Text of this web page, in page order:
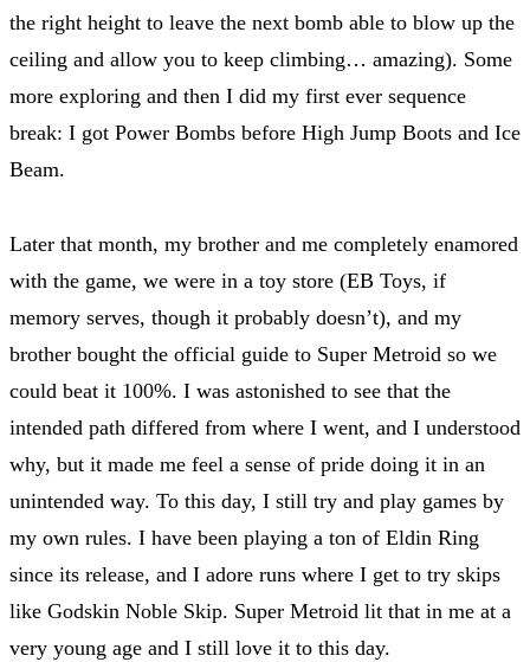
the right height to leave the next bomb able to blow up the
ceiling and allow you to keep climbing… amazing). Some
more exploring and then I did my first ever sequence
break: I got Power Bombs before High Jump Boots and Ice
Beam.
Later that month, my brother and me completely enamored
with the game, we were in a toy store (EB Toys, if
memory serves, though it probably doesn’t), and my
brother bought the official guide to Super Metroid so we
could beat it 100%. I was astonished to see that the
intended path differed from where I went, and I understood
why, but it made me feel a sense of pride doing it in an
unintended way. To this day, I still try and play games by
my own rules. I have been playing a ton of Eldin Ring
since its release, and I adore runs where I get to try skips
like Godskin Noble Skip. Super Metroid lit that in me at a
very young age and I still love it to this day.